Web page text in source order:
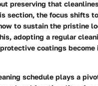
preserving that
section, the focus shifts
to sustain the pristine
adopting a regular
coatings become
schedule plays a